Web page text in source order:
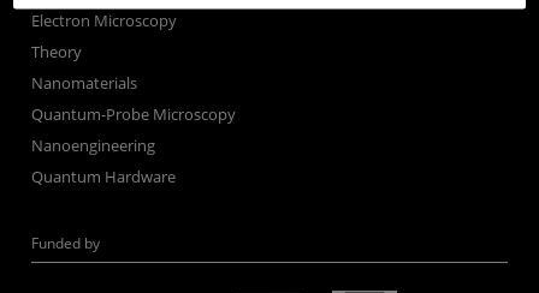
Electron Microscopy
Theory
Nanomaterials
Quantum-Probe Microscopy
Nanoengineering
Quantum Hardware
Funded by